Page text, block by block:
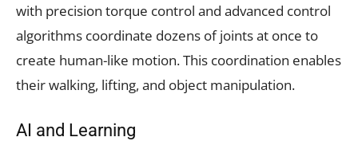
with precision torque control and advanced control
algorithms coordinate dozens of joints at once to
create human-like motion. This coordination enables
their walking, lifting, and object manipulation.
AI and Learning